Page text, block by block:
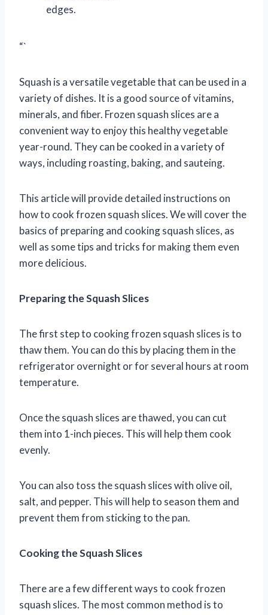
edges.
“`
Squash is a versatile vegetable that can be used in a
variety of dishes. It is a good source of vitamins,
minerals, and fiber. Frozen squash slices are a
convenient way to enjoy this healthy vegetable
year-round. They can be cooked in a variety of
ways, including roasting, baking, and sauteing.
This article will provide detailed instructions on
how to cook frozen squash slices. We will cover the
basics of preparing and cooking squash slices, as
well as some tips and tricks for making them even
more delicious.
Preparing the Squash Slices
The first step to cooking frozen squash slices is to
thaw them. You can do this by placing them in the
refrigerator overnight or for several hours at room
temperature.
Once the squash slices are thawed, you can cut
them into 1-inch pieces. This will help them cook
evenly.
You can also toss the squash slices with olive oil,
salt, and pepper. This will help to season them and
prevent them from sticking to the pan.
Cooking the Squash Slices
There are a few different ways to cook frozen
squash slices. The most common method is to